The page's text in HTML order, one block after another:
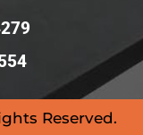
Reserved.